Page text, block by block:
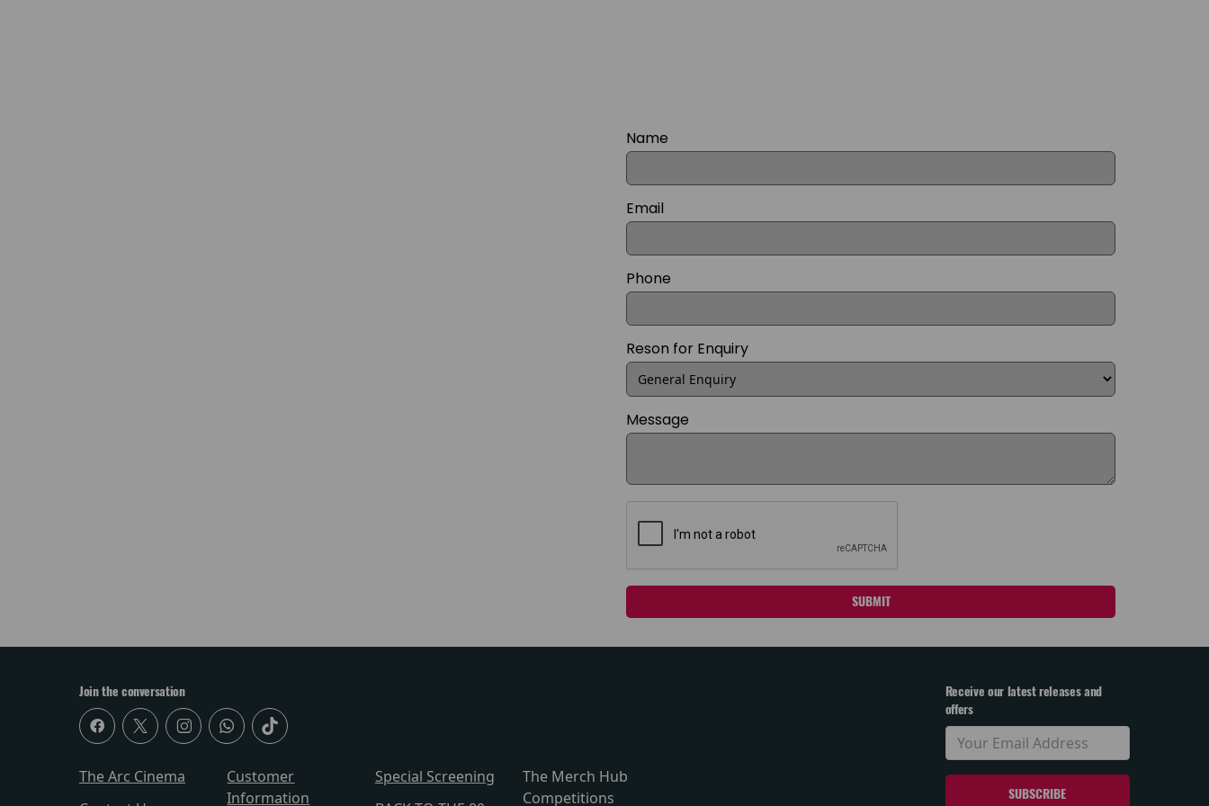
Name
Email
Phone
Reson for Enquiry
Message
SUBMIT
Join the conversation
The Arc Cinema
Customer
Information
Special Screening
The Merch Hub
Competitions
Receive our latest releases and
offers